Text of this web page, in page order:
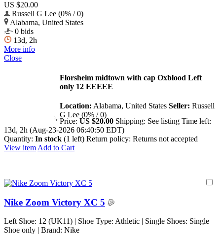
US $20.00
Russell G Lee (0% / 0)
Alabama, United States
0 bids
13d, 2h
More info
Close
Florsheim midtown with cap Oxblood Left
only 12 EEEEE
Location: Alabama, United States Seller: Russell
G Lee (0% / 0)
Price: US $20.00 Shipping: See listing Time left:
13d, 2h (Aug-23-2026 06:40:50 EDT)
Quantity: In stock (1 left) Return policy: Returns not accepted
View item Add to Cart
Nike Zoom Victory XC 5
Left Shoe: 12 (UK11) | Shoe Type: Athletic | Single Shoes: Single
Shoe only | Brand: Nike